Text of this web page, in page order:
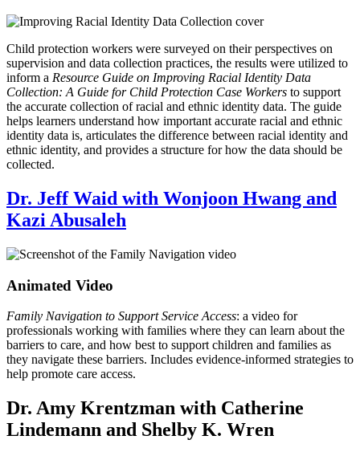
Child protection workers were surveyed on their perspectives on
supervision and data collection practices, the results were utilized to
inform a Resource Guide on Improving Racial Identity Data
Collection: A Guide for Child Protection Case Workers to support
the accurate collection of racial and ethnic identity data. The guide
helps learners understand how important accurate racial and ethnic
identity data is, articulates the difference between racial identity and
ethnic identity, and provides a structure for how the data should be
collected.
Dr. Jeff Waid with Wonjoon Hwang and
Kazi Abusaleh
Animated Video
Family Navigation to Support Service Access: a video for
professionals working with families where they can learn about the
barriers to care, and how best to support children and families as
they navigate these barriers. Includes evidence-informed strategies to
help promote care access.
Dr. Amy Krentzman with Catherine
Lindemann and Shelby K. Wren